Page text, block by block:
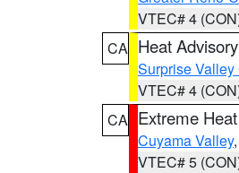
VTEC# 4
CA Heat Advisory
Surprise
VTEC# 4
CA Extreme
Cuyama Valley
VTEC# 5